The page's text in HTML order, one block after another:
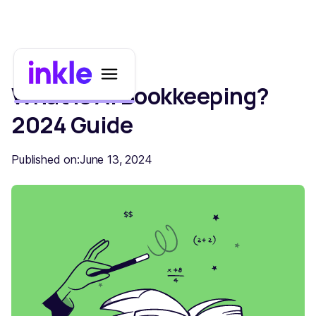
What is AI Bookkeeping?
2024 Guide
Published on:June 13, 2024